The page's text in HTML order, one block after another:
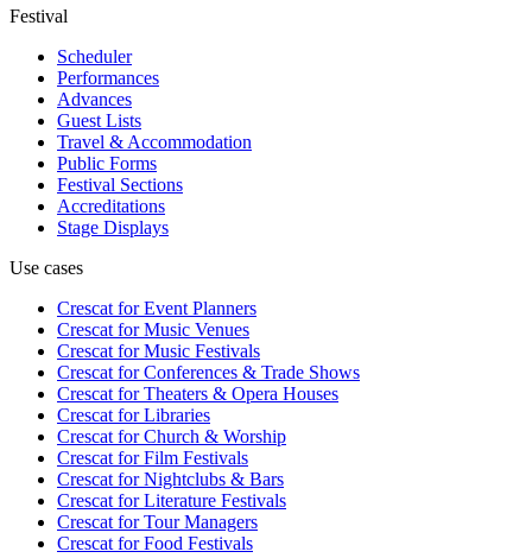
Festival
Scheduler
Performances
Advances
Guest Lists
Travel & Accommodation
Public Forms
Festival Sections
Accreditations
Stage Displays
Use cases
Crescat forEvent Planners
Crescat forMusic Venues
Crescat forMusic Festivals
Crescat forConferences & Trade Shows
Crescat forTheaters & Opera Houses
Crescat forLibraries
Crescat forChurch & Worship
Crescat forFilm Festivals
Crescat forNightclubs & Bars
Crescat forLiterature Festivals
Crescat forTour Managers
Crescat forFood Festivals